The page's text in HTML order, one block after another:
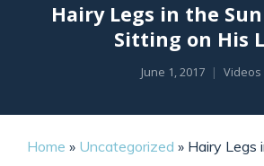
Hairy Legs in the
Sitting on His
June 1, 2017 Videos
Home » Uncategorized » Hairy Legs